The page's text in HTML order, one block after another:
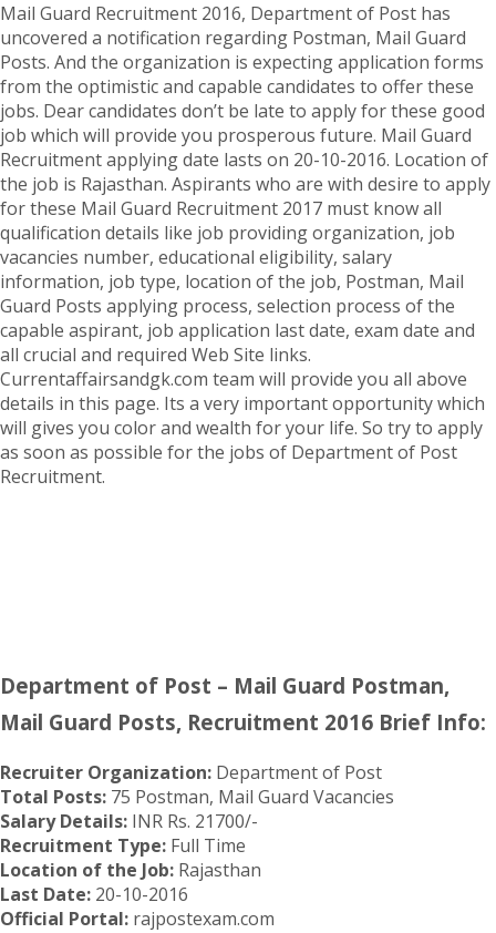
Mail Guard Recruitment 2016, Department of Post has
uncovered a notification regarding Postman, Mail Guard
Posts. And the organization is expecting application forms
from the optimistic and capable candidates to offer these
jobs. Dear candidates don’t be late to apply for these good
job which will provide you prosperous future. Mail Guard
Recruitment applying date lasts on 20-10-2016. Location of
the job is Rajasthan. Aspirants who are with desire to apply
for these Mail Guard Recruitment 2017 must know all
qualification details like job providing organization, job
vacancies number, educational eligibility, salary
information, job type, location of the job, Postman, Mail
Guard Posts applying process, selection process of the
capable aspirant, job application last date, exam date and
all crucial and required Web Site links.
Currentaffairsandgk.com team will provide you all above
details in this page. Its a very important opportunity which
will gives you color and wealth for your life. So try to apply
as soon as possible for the jobs of Department of Post
Recruitment.
Department of Post – Mail Guard Postman,
Mail Guard Posts, Recruitment 2016 Brief Info:
Recruiter Organization: Department of Post
Total Posts: 75 Postman, Mail Guard Vacancies
Salary Details: INR Rs. 21700/-
Recruitment Type: Full Time
Location of the Job: Rajasthan
Last Date: 20-10-2016
Official Portal: rajpostexam.com